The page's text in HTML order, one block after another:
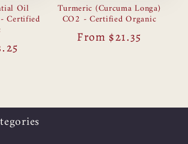
Oil
Certified
Turmeric (Curcuma Longa)
CO2 - Certified Organic
Regular
From $21.35